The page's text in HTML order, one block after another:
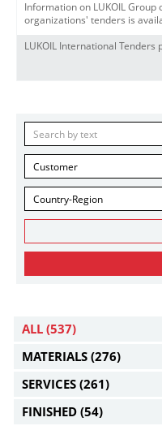
Information on LUKOIL
organizations' tenders is
LUKOIL International Tenders
Customer
Country-Region
ALL (537)
MATERIALS (276)
SERVICES (261)
FINISHED (54)